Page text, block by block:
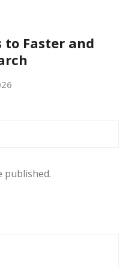
to Faster and
published.